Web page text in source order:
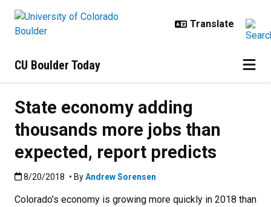
CU Boulder Today
State economy adding
thousands more jobs than
expected, report predicts
Published:8/20/2018
8/20/2018 • ByAndrew Sorensen
Colorado’s economy is growing more quickly in 2018 than